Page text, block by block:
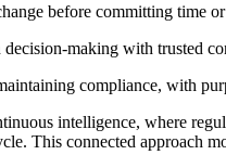
before committing time or
making with trusted
compliance, with
intelligence, where
This connected approach